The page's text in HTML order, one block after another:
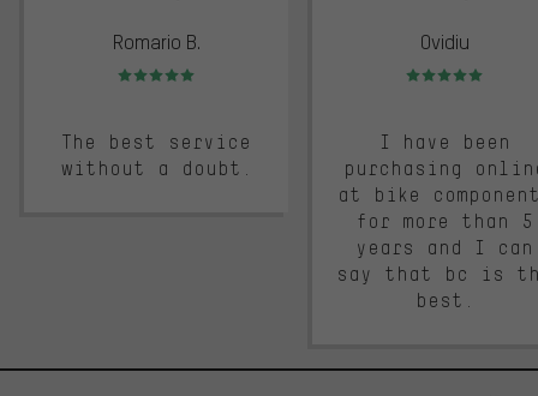
Romario B.
Rating: 5 of 5
The best service
without a doubt.
Ovidiu
Rating: 5 of 5
I have been
purchasing
at bike
for more than 5
years and I can
say that bc is
best.